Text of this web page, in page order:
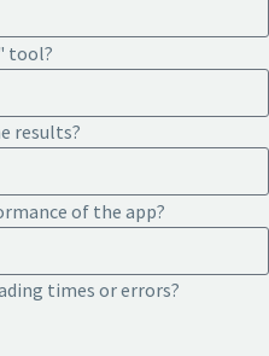
tool?
results?
of the app?
times or errors?